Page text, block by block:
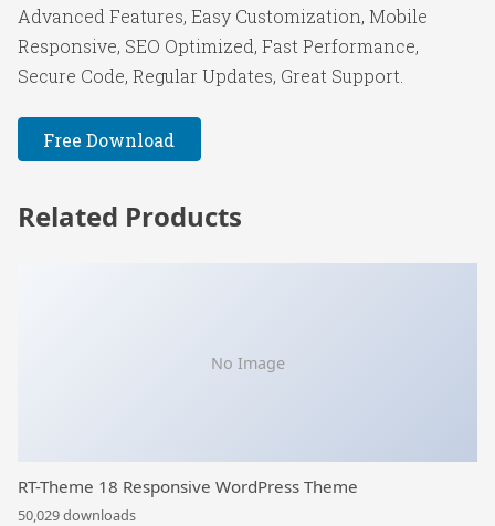
Advanced Features, Easy Customization, Mobile
Responsive, SEO Optimized, Fast Performance,
Secure Code, Regular Updates, Great Support.
Free Download
Related Products
No Image
RT-Theme 18 Responsive WordPress Theme
50,029 downloads